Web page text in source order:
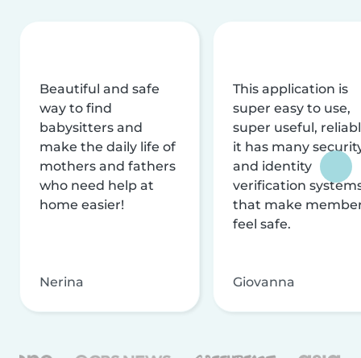
Beautiful and safe
way to find
babysitters and
make the daily life of
mothers and fathers
who need help at
home easier!
Nerina
This application is
super easy to use,
super useful,
it has many
and identity
verification
that make
feel safe.
Giovanna